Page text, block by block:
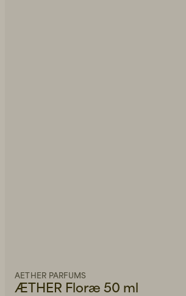
ÆTHER Floræ 50 ml
AETHER PARFUMS